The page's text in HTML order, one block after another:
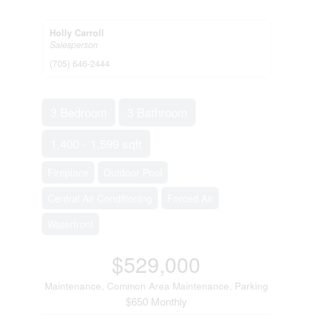
Holly Carroll
Salesperson
(705) 646-2444
$529,000
Maintenance, Common Area Maintenance, Parking
$650 Monthly